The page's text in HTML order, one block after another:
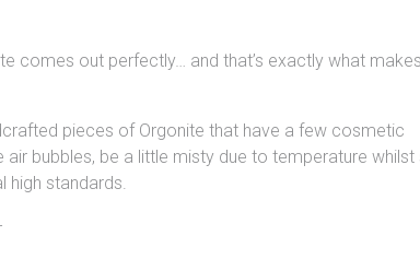
comes out perfectly… and that’s exactly what
pieces of Orgonite that have a few cosmetic
bubbles, be a little misty due to temperature
high standards.